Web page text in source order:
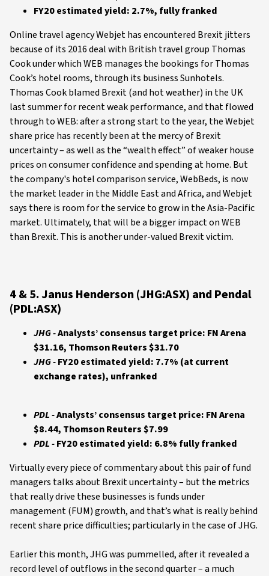
FY20 estimated yield: 2.7%, fully franked
Online travel agency Webjet has encountered Brexit jitters
because of its 2016 deal with British travel group Thomas
Cook under which WEB manages the bookings for Thomas
Cook’s hotel rooms, through its business Sunhotels.
Thomas Cook blamed Brexit (and hot weather) in the UK
last summer for recent weak performance, and that flowed
through to WEB: after a strong start to the year, the Webjet
share price has recently been at the mercy of Brexit
uncertainty – as well as the “wealth effect” of weaker house
prices on consumer confidence and spending at home. But
the company's hotel comparison service, WebBeds, is now
the market leader in the Middle East and Africa, and Webjet
says there is room for the service to grow in the Asia-Pacific
market. Ultimately, that will be a bigger impact on WEB
than Brexit. This is another under-valued Brexit victim.
4 & 5. Janus Henderson (JHG:ASX) and Pendal
(PDL:ASX)
JHG -Analysts’ consensus target price: FN Arena
$31.16, Thomson Reuters $31.70
JHG -FY20 estimated yield: 7.7% (at current
exchange rates), unfranked
PDL -Analysts’ consensus target price: FN Arena
$8.44, Thomson Reuters $7.99
PDL -FY20 estimated yield: 6.8% fully franked
Virtually every piece of commentary about this pair of fund
managers talks about Brexit uncertainty – but the metrics
that really drive these businesses is funds under
management (FUM) growth, and that’s what is really behind
recent share price difficulties; particularly in the case of JHG.
Earlier this month, JHG was pummelled, after it revealed a
record level of outflows in the second quarter – a much